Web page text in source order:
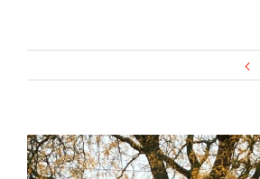
View
Larger